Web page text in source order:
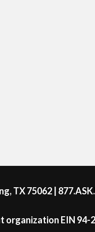
TX 75062 |
organization EIN 94-